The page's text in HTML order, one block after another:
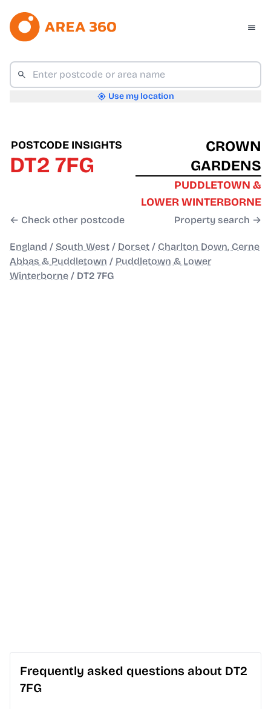
Use my location
POSTCODE INSIGHTS
DT2 7FG
← Check other postcode
CROWN
GARDENS
PUDDLETOWN &
LOWER WINTERBORNE
Property search →
England / South West / Dorset / Charlton Down, Cerne
Abbas & Puddletown / Puddletown & Lower
Winterborne / DT2 7FG
Frequently asked questions about DT2
7FG